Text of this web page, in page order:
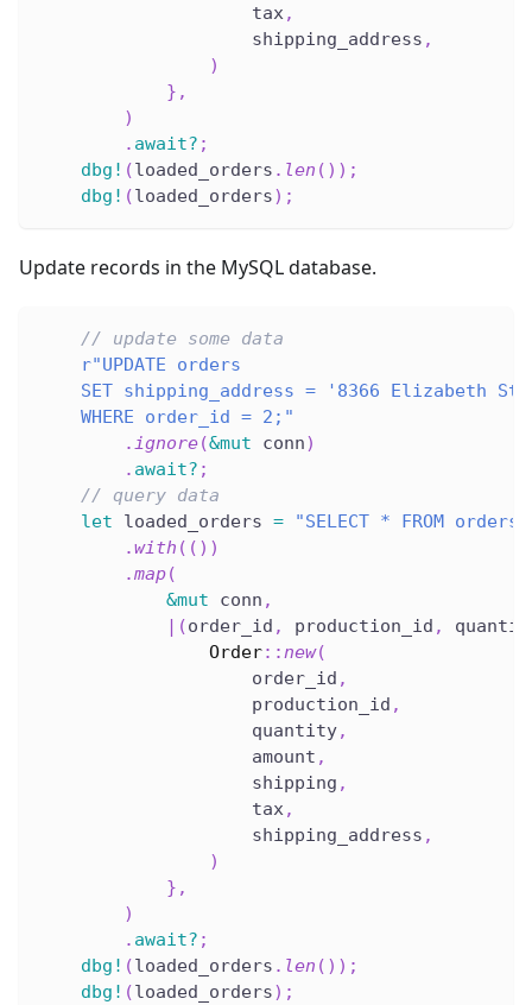
                    tax
,
                    shipping_address
,
)
} ,
)
. await? ;
dbg! (loaded_orders . len ( ) ) ;
dbg! (loaded_orders) ;
Update records in the MySQL database.
// update some data
r"UPDATE orders
SET shipping_address = '8366 Elizabeth
    WHERE order_id = 2;"
.ignore(&mut conn)
. await? ;
// query data
let loaded_orders =
"SELECT * FROM orders"
.with ( ( ) )
.map(
&mut conn ,
(order_id , production_id ,
Order::new(
                    order_id
,
                    production_id
,
                    quantity
,
                    amount
,
                    shipping
,
                    tax
,
                    shipping_address
,
)
} ,
)
. await? ;
dbg! (loaded_orders . len ( ) ) ;
dbg! (loaded_orders) ;